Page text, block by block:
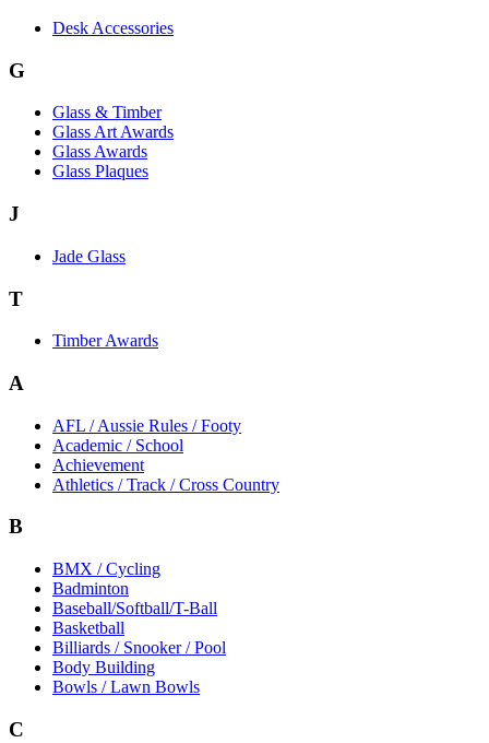
Desk Accessories
G
Glass & Timber
Glass Art Awards
Glass Awards
Glass Plaques
J
Jade Glass
T
Timber Awards
A
AFL / Aussie Rules / Footy
Academic / School
Achievement
Athletics / Track / Cross Country
B
BMX / Cycling
Badminton
Baseball/Softball/T-Ball
Basketball
Billiards / Snooker / Pool
Body Building
Bowls / Lawn Bowls
C